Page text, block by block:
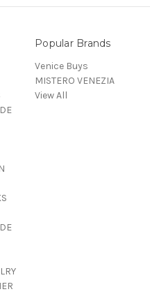
Popular Brands
Venice Buys
MISTERO VENEZIA
View All